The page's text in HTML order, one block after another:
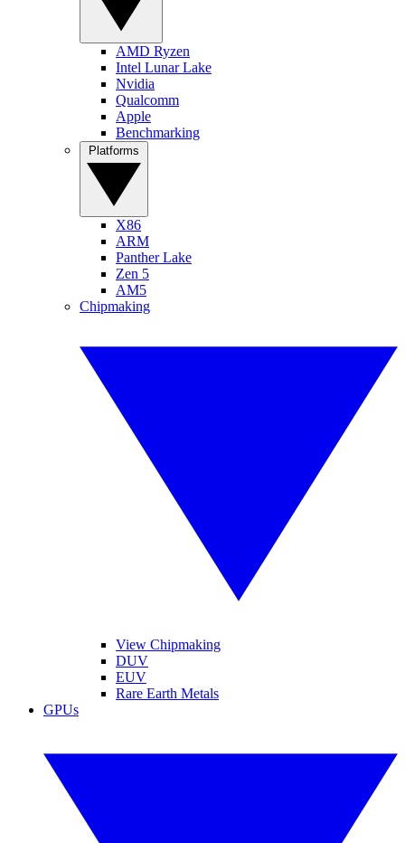
AMD Ryzen
Intel Lunar Lake
Nvidia
Qualcomm
Apple
Benchmarking
X86
ARM
Panther Lake
Zen 5
AM5
Chipmaking
View Chipmaking
DUV
EUV
Rare Earth Metals
GPUs